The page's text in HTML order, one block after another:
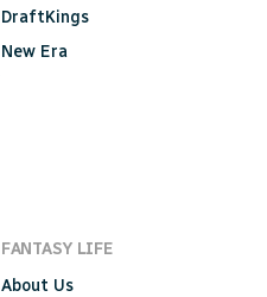
DraftKings
New Era
FANTASY LIFE
About Us